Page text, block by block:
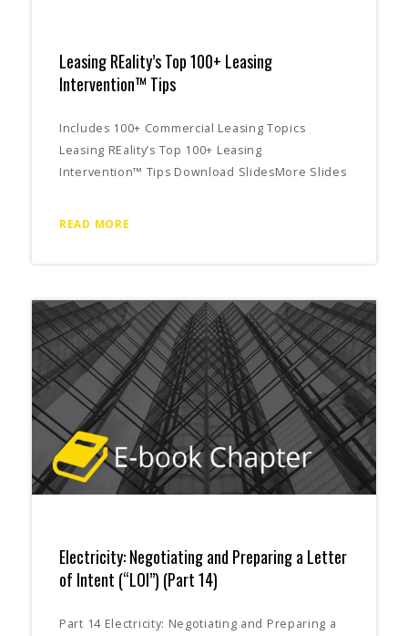
Leasing REality’s Top 100+ Leasing
Intervention™ Tips
Includes 100+ Commercial Leasing Topics
Leasing REality’s Top 100+ Leasing
Intervention™ Tips Download SlidesMore Slides
READ MORE
Electricity: Negotiating and Preparing a Letter
of Intent (“LOI”) (Part 14)
Part 14 Electricity: Negotiating and Preparing a